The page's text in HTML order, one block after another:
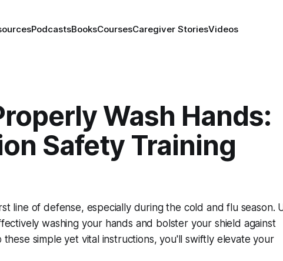
PodcastsBooksCoursesCaregiver StoriesVideos
Wash Hands:
Safety Training
line of defense, especially during the cold and flu season.
washing your hands and bolster your shield against
these simple yet vital instructions, you'll swiftly elevate your